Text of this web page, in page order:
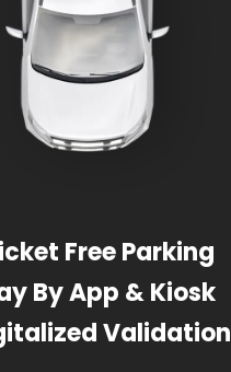
Free Parking
By App & Kiosk
Validation